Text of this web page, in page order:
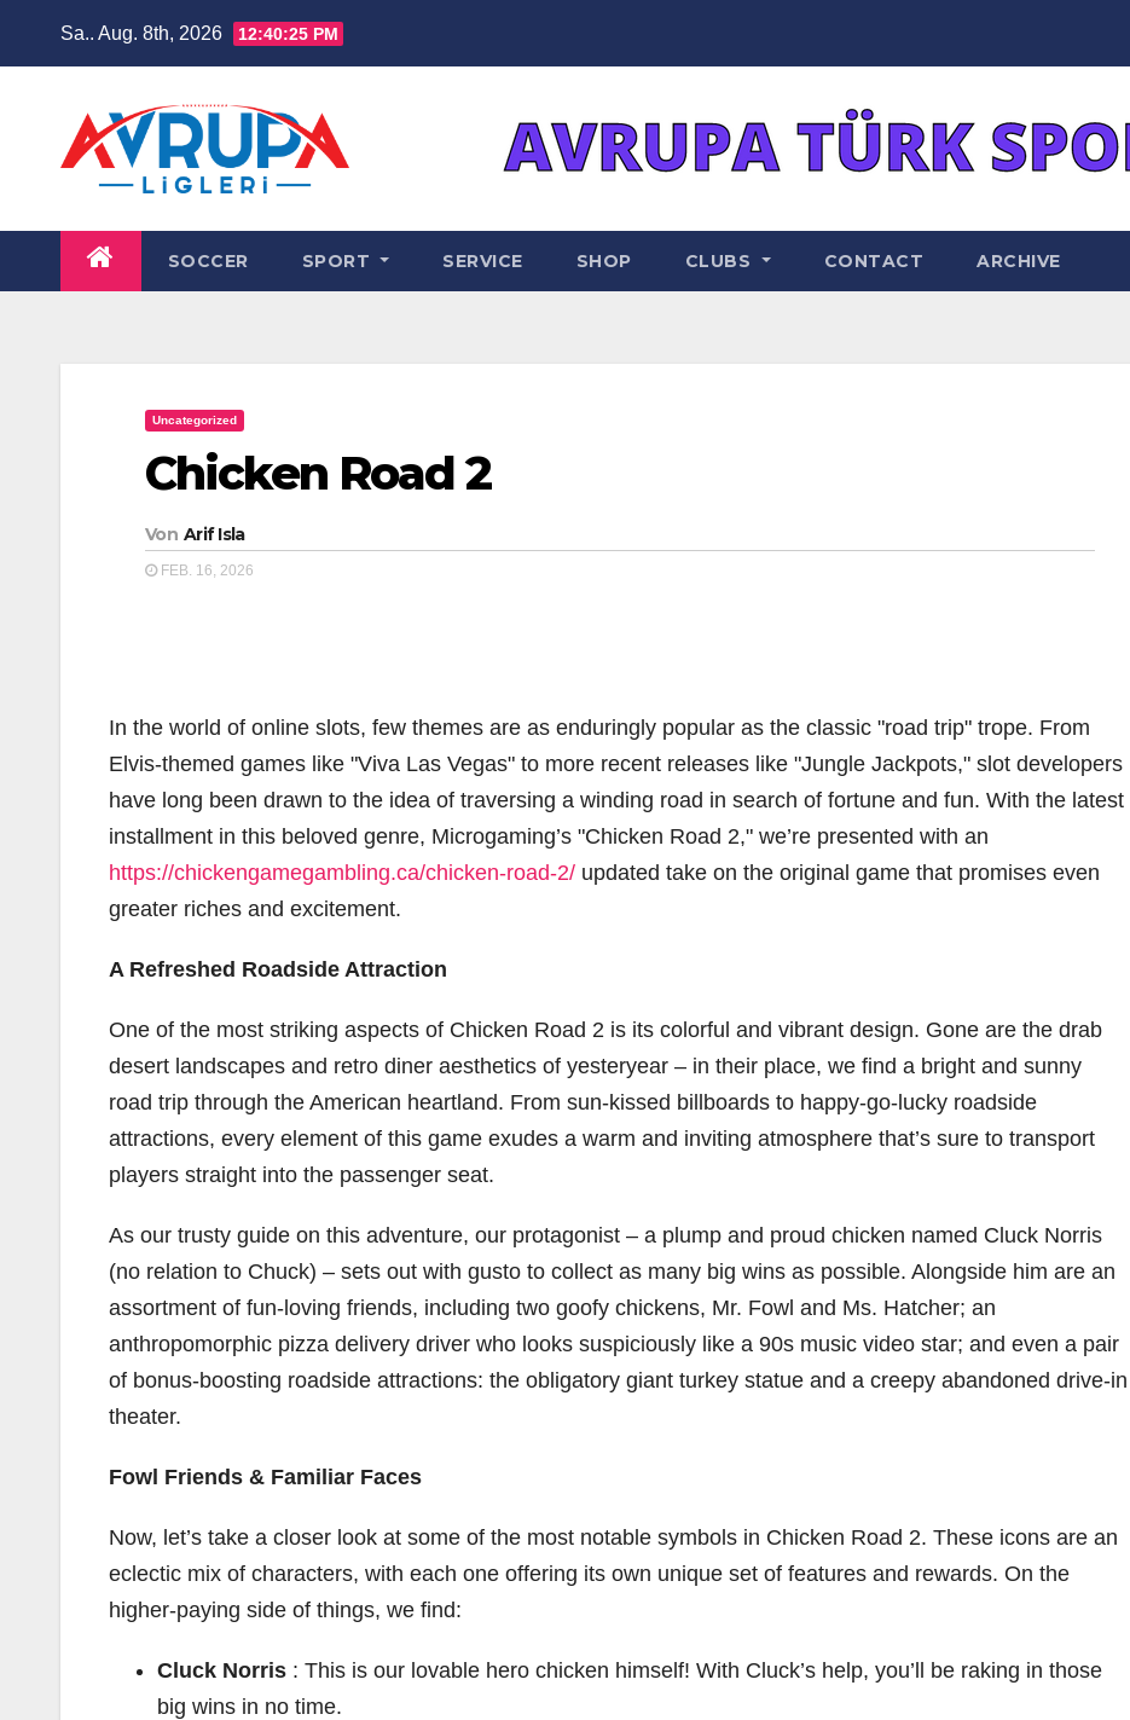
Sa.. Aug. 8th, 2026 12:40:26 PM
SOCCER SPORT SERVICE SHOP CLUBS CONTACT ARCHIVE
Uncategorized
Chicken Road 2
Von Arif Isla
FEB. 16, 2026
In the world of online slots, few themes are as enduringly popular as the classic "road trip" trope. From
Elvis-themed games like "Viva Las Vegas" to more recent releases like "Jungle Jackpots," slot developers
have long been drawn to the idea of traversing a winding road in search of fortune and fun. With the latest
installment in this beloved genre, Microgaming’s "Chicken Road 2," we’re presented with an
https://chickengamegambling.ca/chicken-road-2/ updated take on the original game that promises even
greater riches and excitement.
A Refreshed Roadside Attraction
One of the most striking aspects of Chicken Road 2 is its colorful and vibrant design. Gone are the drab
desert landscapes and retro diner aesthetics of yesteryear – in their place, we find a bright and sunny
road trip through the American heartland. From sun-kissed billboards to happy-go-lucky roadside
attractions, every element of this game exudes a warm and inviting atmosphere that’s sure to transport
players straight into the passenger seat.
As our trusty guide on this adventure, our protagonist – a plump and proud chicken named Cluck Norris
(no relation to Chuck) – sets out with gusto to collect as many big wins as possible. Alongside him are an
assortment of fun-loving friends, including two goofy chickens, Mr. Fowl and Ms. Hatcher; an
anthropomorphic pizza delivery driver who looks suspiciously like a 90s music video star; and even a pair
of bonus-boosting roadside attractions: the obligatory giant turkey statue and a creepy abandoned drive-in
theater.
Fowl Friends & Familiar Faces
Now, let’s take a closer look at some of the most notable symbols in Chicken Road 2. These icons are an
eclectic mix of characters, with each one offering its own unique set of features and rewards. On the
higher-paying side of things, we find:
Cluck Norris : This is our lovable hero chicken himself! With Cluck’s help, you’ll be raking in those
big wins in no time.